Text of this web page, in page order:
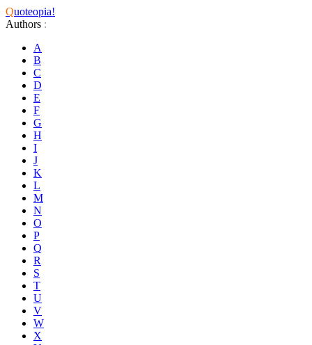
Quoteopia!
Authors :
A
B
C
D
E
F
G
H
I
J
K
L
M
N
O
P
Q
R
S
T
U
V
W
X